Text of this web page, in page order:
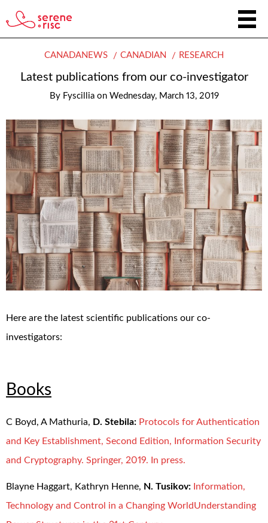
CANADANEWS CANADIAN RESEARCH
Latest publications from our co-investigator
By Fyscillia on Wednesday, March 13, 2019
Here are the latest scientific publications our co-
investigators:
Books
C Boyd, A Mathuria, D. Stebila: Protocols for Authentication
and Key Establishment, Second Edition, Information Security
and Cryptography. Springer, 2019. In press.
Blayne Haggart, Kathryn Henne, N. Tusikov: Information,
Technology and Control in a Changing WorldUnderstanding